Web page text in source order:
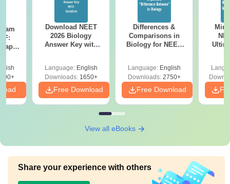
Download NEET
2026 Biology
Answer Key with
Preparation
Language: English
Downloads:1650+
Free Download
Differences &
Comparisons in
Biology for NEET
Language: English
Downloads:2750+
Free Download
View all eBooks
Share your experience with others